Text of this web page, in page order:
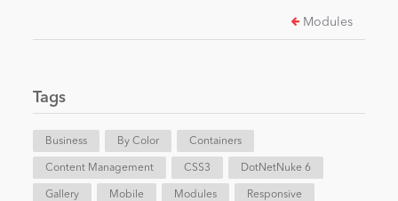
Entertainment
Modules
Tags
Business By Color Containers
Content Management CSS3 DotNetNuke 6
Gallery Mobile Modules Responsive